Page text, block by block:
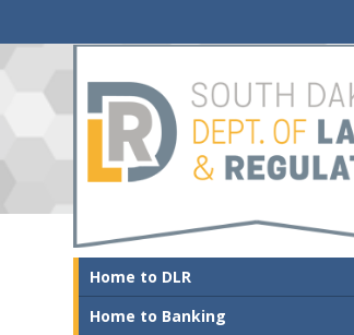
Home to DLR
Home to Banking